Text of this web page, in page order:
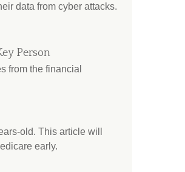
data from cyber attacks.
Person
from the financial
old. This article will
early.